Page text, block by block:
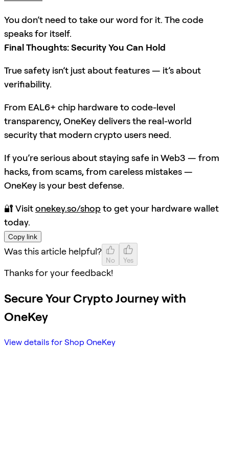
You don’t need to take our word for it. The code
speaks for itself.
Final Thoughts: Security You Can Hold
True safety isn’t just about features — it’s about
verifiability.
From EAL6+ chip hardware to code-level
transparency, OneKey delivers the real-world
security that modern crypto users need.
If you’re serious about staying safe in Web3 — from
hacks, from scams, from careless mistakes —
OneKey is your best defense.
🔐 Visitonekey.so/shopto get your hardware wallet
today.
Copy link
Was this article helpful?
No Yes
Thanks for your feedback!
Secure Your Crypto Journey with
OneKey
View details for Shop OneKey